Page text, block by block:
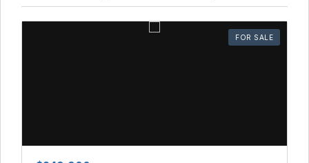
FOR SALE